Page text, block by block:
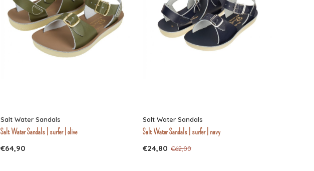
Salt Water Sandals
Salt Water Sandals | surfer | olive
€64,90
Salt Water Sandals
Salt Water Sandals | surfer | navy
€24,80 €62,00